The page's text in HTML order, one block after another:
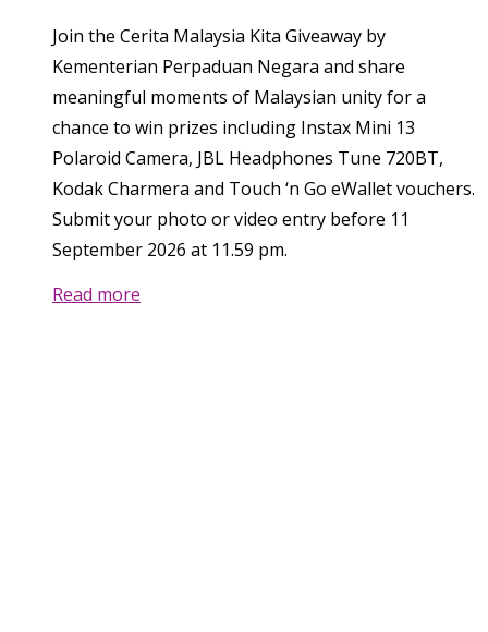
Join the Cerita Malaysia Kita Giveaway by
Kementerian Perpaduan Negara and share
meaningful moments of Malaysian unity for a
chance to win prizes including Instax Mini 13
Polaroid Camera, JBL Headphones Tune 720BT,
Kodak Charmera and Touch ‘n Go eWallet vouchers.
Submit your photo or video entry before 11
September 2026 at 11.59 pm.
Read more